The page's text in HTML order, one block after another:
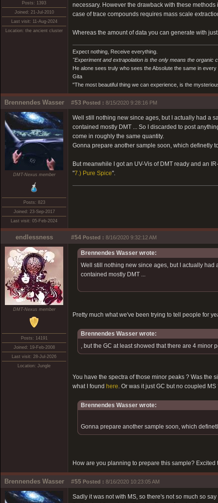
Posts: 1393
Joined: 21-Jul-2010
Last visit: 11-Aug-2024
Location: the ancient cluster
necessary. However the drawback with these
case of trace compounds requires mass scale
Whereas the amount of data you can generate with
Expect nothing, Receive everything.
"Experiment and extrapolation is the only means the
He alone sees truly who sees the Absolute the same in
Gita
"The most beautiful thing we can experience, is the
Brennendes Wasser #53 Posted : 8/15/2020 9:28:16 PM
DMT-Nexus member
Posts: 823
Joined: 23-Sep-2017
Last visit: 05-Feb-2024
Well still nothing new since ages, but I actually had a
contained mostly DMT ... So I discarded to post
come in roughly the same quantity.
Gonna prepare another sample soon, which definetly
But meanwhile I got an UV-Vis of DMT ready and an
"7.) Pure Spice".
endlessness #54 Posted : 8/16/2020 9:32:12 AM
DMT-Nexus member
Posts: 14191
Joined: 19-Feb-2008
Last visit: 28-Jul-2026
Location: Jungle
Brennendes Wasser wrote:
Well still nothing new since ages, but I actually
contained mostly DMT ...
Pretty much what we've been trying to tell people for
Brennendes Wasser wrote:
, but the GC at least showed that there are 4 minor
You have the spectra of those minor peaks ? Was the
what I found here. Or was it just GC but no coupled MS
Brennendes Wasser wrote:
Gonna prepare another sample soon, which
How are you planning to prepare this sample?
Brennendes Wasser #55 Posted : 8/16/2020 10:23:05 AM
Sadly it was not with MS, so there's not so much so